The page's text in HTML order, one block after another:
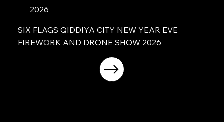
2026
SIX FLAGS QIDDIYA CITY NEW YEAR EVE
FIREWORK AND DRONE SHOW 2026